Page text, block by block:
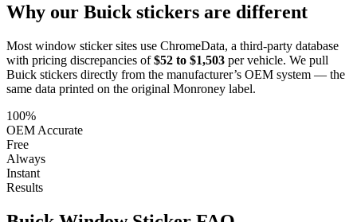
Why our Buick stickers are different
Most window sticker sites use ChromeData, a third-party database
with pricing discrepancies of $52 to $1,503 per vehicle. We pull
Buick stickers directly from the manufacturer’s OEM system — the
same data printed on the original Monroney label.
100%
OEM Accurate
Free
Always
Instant
Results